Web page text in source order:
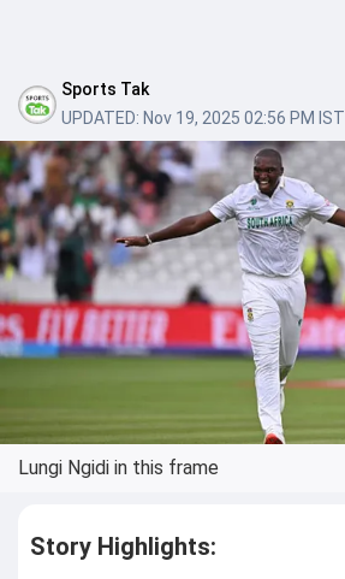
Sports Tak
UPDATED: Nov 19, 2025 02:56 PM IST
Lungi Ngidi in this frame
Story Highlights: